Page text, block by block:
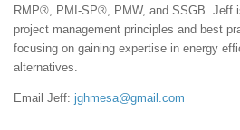
RMP®, PMI-SP®, PMW, and SSGB. Jeff
project management principles and best
focusing on gaining expertise in energy
alternatives.
Email Jeff: jghmesa@gmail.com